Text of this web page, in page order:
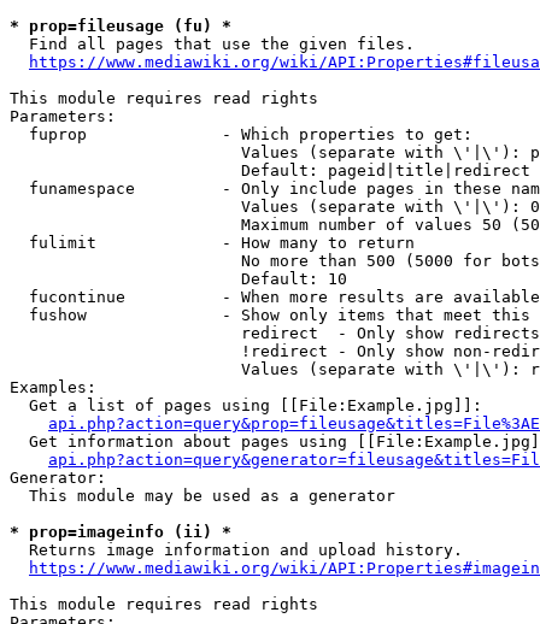
* prop=fileusage (fu) *
  Find all pages that use the given files.
https://www.mediawiki.org/wiki/
This module requires read rights
Parameters:
  fuprop              - Which properties to get:
Values (separate with \'|\'):
                        Default: pageid|title|redirect
funamespace         - Only include pages in these
Values (separate with \'|\'):
Maximum number of values 50
  fulimit             - How many to return
No more than 500 (5000 for
                        Default: 10
fucontinue          - When more results are
fushow              - Show only items that meet this
                        redirect  - Only show redirects
!redirect - Only show non-
Values (separate with \'|\'):
Examples:
  Get a list of pages using [[File:Example.jpg]]:
Get information about pages using
Generator:
  This module may be used as a generator
* prop=imageinfo (ii) *
  Returns image information and upload history.
https://www.mediawiki.org/wiki/
This module requires read rights